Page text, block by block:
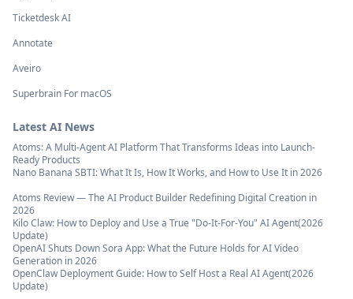
Ticketdesk AI
Annotate
Aveiro
Superbrain For macOS
Latest AI News
Atoms: A Multi-Agent AI Platform That Transforms Ideas into Launch-
Ready Products
Nano Banana SBTI: What It Is, How It Works, and How to Use It in 2026
Atoms Review — The AI Product Builder Redefining Digital Creation in
2026
Kilo Claw: How to Deploy and Use a True "Do‑It‑For‑You" AI Agent(2026
Update)
OpenAI Shuts Down Sora App: What the Future Holds for AI Video
Generation in 2026
OpenClaw Deployment Guide: How to Self Host a Real AI Agent(2026
Update)